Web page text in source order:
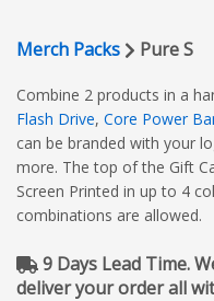
Merch Packs Pure S
Combine 2 products in a
Flash Drive, Core Power
can be branded with your
more. The top of the Gift
Screen Printed in up to 4
combinations are allowed.
9 Days Lead Time.
deliver your order all